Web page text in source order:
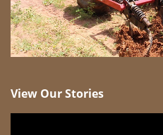
View Our Stories